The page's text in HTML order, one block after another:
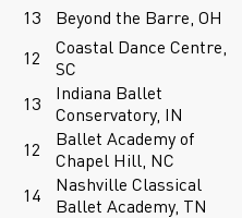
13
Beyond the Barre, OH
12
Coastal Dance Centre,
SC
13
Indiana Ballet
Conservatory, IN
12
Ballet Academy of
Chapel Hill, NC
14
Nashville Classical
Ballet Academy, TN